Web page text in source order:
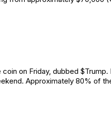
on Friday, dubbed
Approximately 80% of